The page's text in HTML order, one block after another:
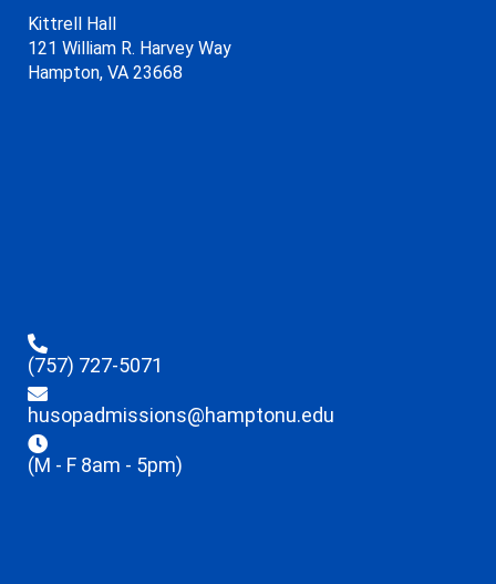
Kittrell Hall
121 William R. Harvey Way
Hampton, VA 23668
(757) 727-5071
husopadmissions@hamptonu.edu
(M - F 8am - 5pm)